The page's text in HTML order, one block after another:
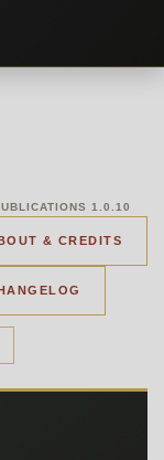
1.0.10
& CREDITS